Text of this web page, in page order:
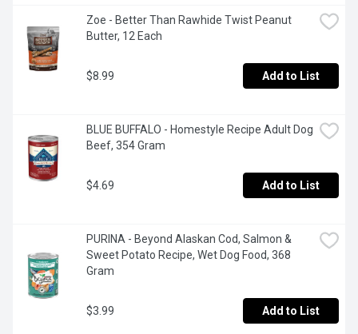
Zoe - Better Than Rawhide Twist Peanut
Butter, 12 Each
$8.99 Add to List
BLUE BUFFALO - Homestyle Recipe Adult Dog
Beef, 354 Gram
$4.69 Add to List
PURINA - Beyond Alaskan Cod, Salmon &
Sweet Potato Recipe, Wet Dog Food, 368
Gram
$3.99 Add to List